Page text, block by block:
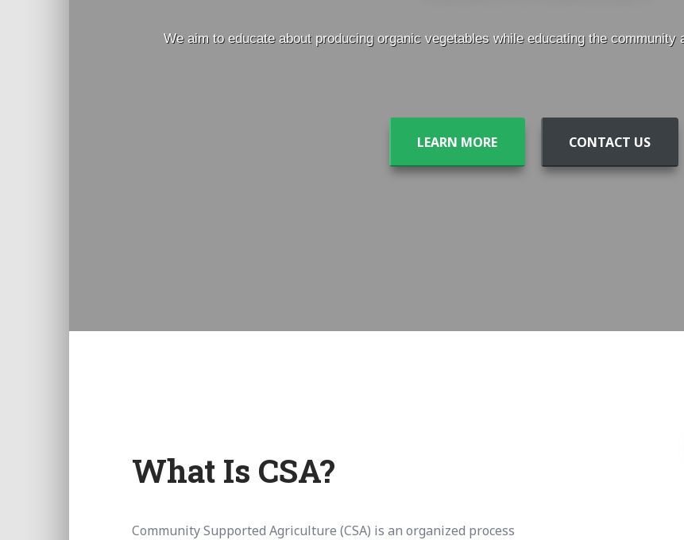
We aim to educate about producing organic vegetables while educating the community
LEARN MORE CONTACT US
What Is CSA?
Community Supported Agriculture (CSA) is an organized process